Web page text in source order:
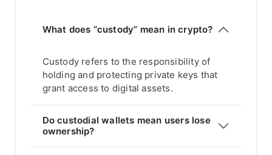
What does “custody” mean in crypto?
Custody refers to the responsibility of
holding and protecting private keys that
grant access to digital assets.
Do custodial wallets mean users lose
ownership?